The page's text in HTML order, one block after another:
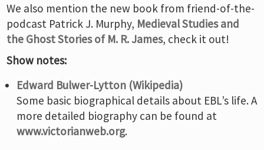
We also mention the new book from friend-of-the-
podcast Patrick J. Murphy, Medieval Studies and
the Ghost Stories of M. R. James, check it out!
Show notes:
Edward Bulwer-Lytton (Wikipedia)
Some basic biographical details about EBL’s life. A
more detailed biography can be found at
www.victorianweb.org.